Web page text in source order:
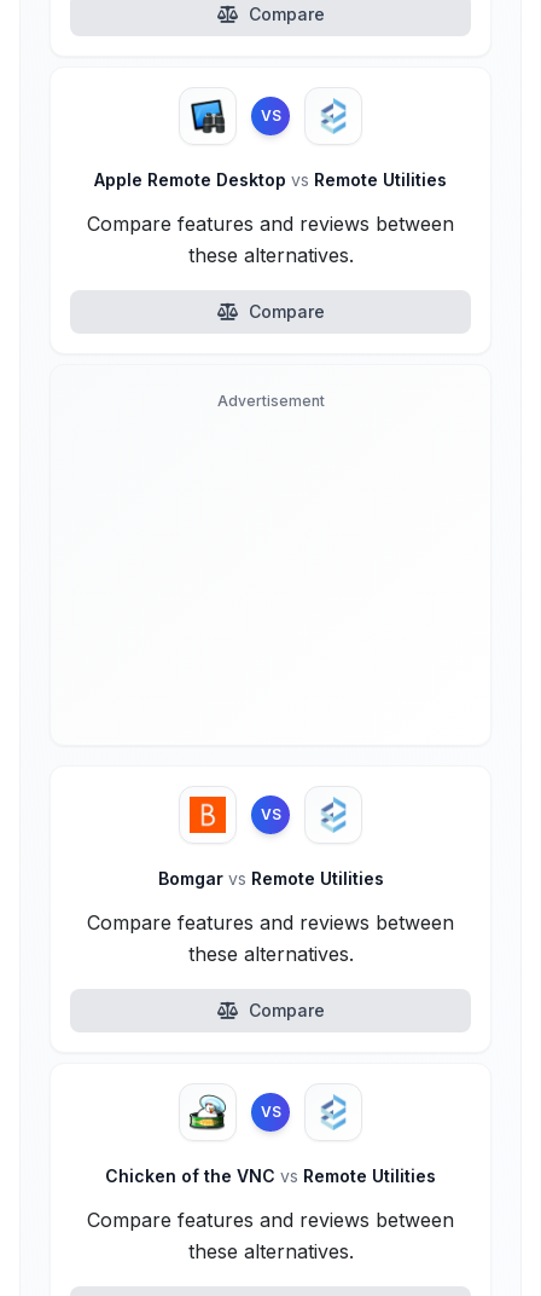
Compare
VS
Apple Remote Desktop vs Remote Utilities
Compare features and reviews between
these alternatives.
Compare
Advertisement
VS
Bomgar vs Remote Utilities
Compare features and reviews between
these alternatives.
Compare
VS
Chicken of the VNC vs Remote Utilities
Compare features and reviews between
these alternatives.